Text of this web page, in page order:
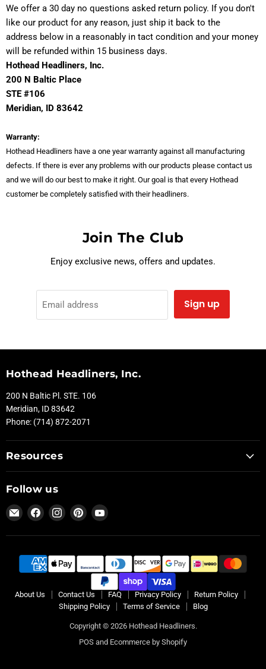
We offer a 30 day no questions asked return policy. If you don't
like our product for any reason, just ship it back to the
address below in a reasonably in tact condition and your money
will be refunded within 15 business days.
Hothead Headliners, Inc.
200 N Baltic Place
STE #106
Meridian, ID 83642
Warranty:
Hothead Headliners have a one year warranty against all manufacturing
defects. If there is ever any problems with our products please contact us
and we will do our best to make it right. Our goal is that every Hothead
customer be completely satisfied with their headliners.
Join The Club
Enjoy exclusive news, offers and updates.
Email address Sign up
Hothead Headliners, Inc.
200 N Baltic Pl. STE. 106
Meridian, ID 83642
Phone: (714) 872-2071
Resources
Follow us
Email
Hothead
Headliners
Find
on
Find
on
Find
on
Find
on
About Us Contact Us FAQ Privacy Policy
Return Policy
Shipping Policy
Terms of Service Blog
Copyright © 2026 Hothead Headliners.
POS and Ecommerce by Shopify